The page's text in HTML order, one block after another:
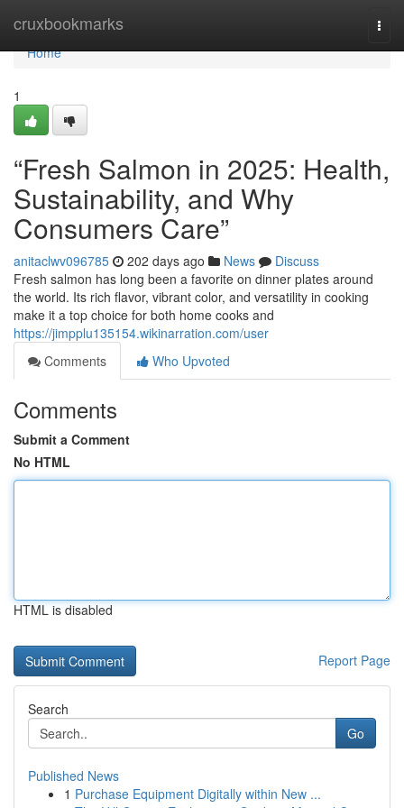
cruxbookmarks
Home
Home
1
“Fresh Salmon in 2025: Health,
Sustainability, and Why
Consumers Care”
anitaclwv096785 202 days ago News
Discuss
F​resh salmon‍ has lo⁠ng been a favorite on dinner⁠ plates around
th‌e worl‌d⁠. Its rich​ f⁠lavor, v‌ibrant color, and versatili​ty in cooking
make it a top choice for both home​ cooks and
https://jimpplu135154.wikinarration.com/user
Comments
Who Upvoted
Comments
Submit a Comment
No HTML
HTML is disabled
Report Page
Search
Go
Published News
1 Purchase Equipment Digitally within New ...